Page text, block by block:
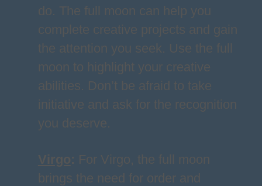
do. The full moon can help you
complete creative projects and gain
the attention you seek. Use the full
moon to highlight your creative
abilities. Don’t be afraid to take
initiative and ask for the recognition
you deserve.
Virgo: For Virgo, the full moon
brings the need for order and